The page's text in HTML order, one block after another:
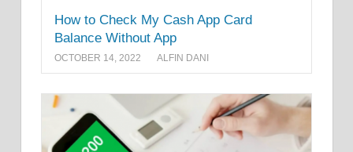
How to Check My Cash App Card
Balance Without App
OCTOBER 14, 2022 ALFIN DANI